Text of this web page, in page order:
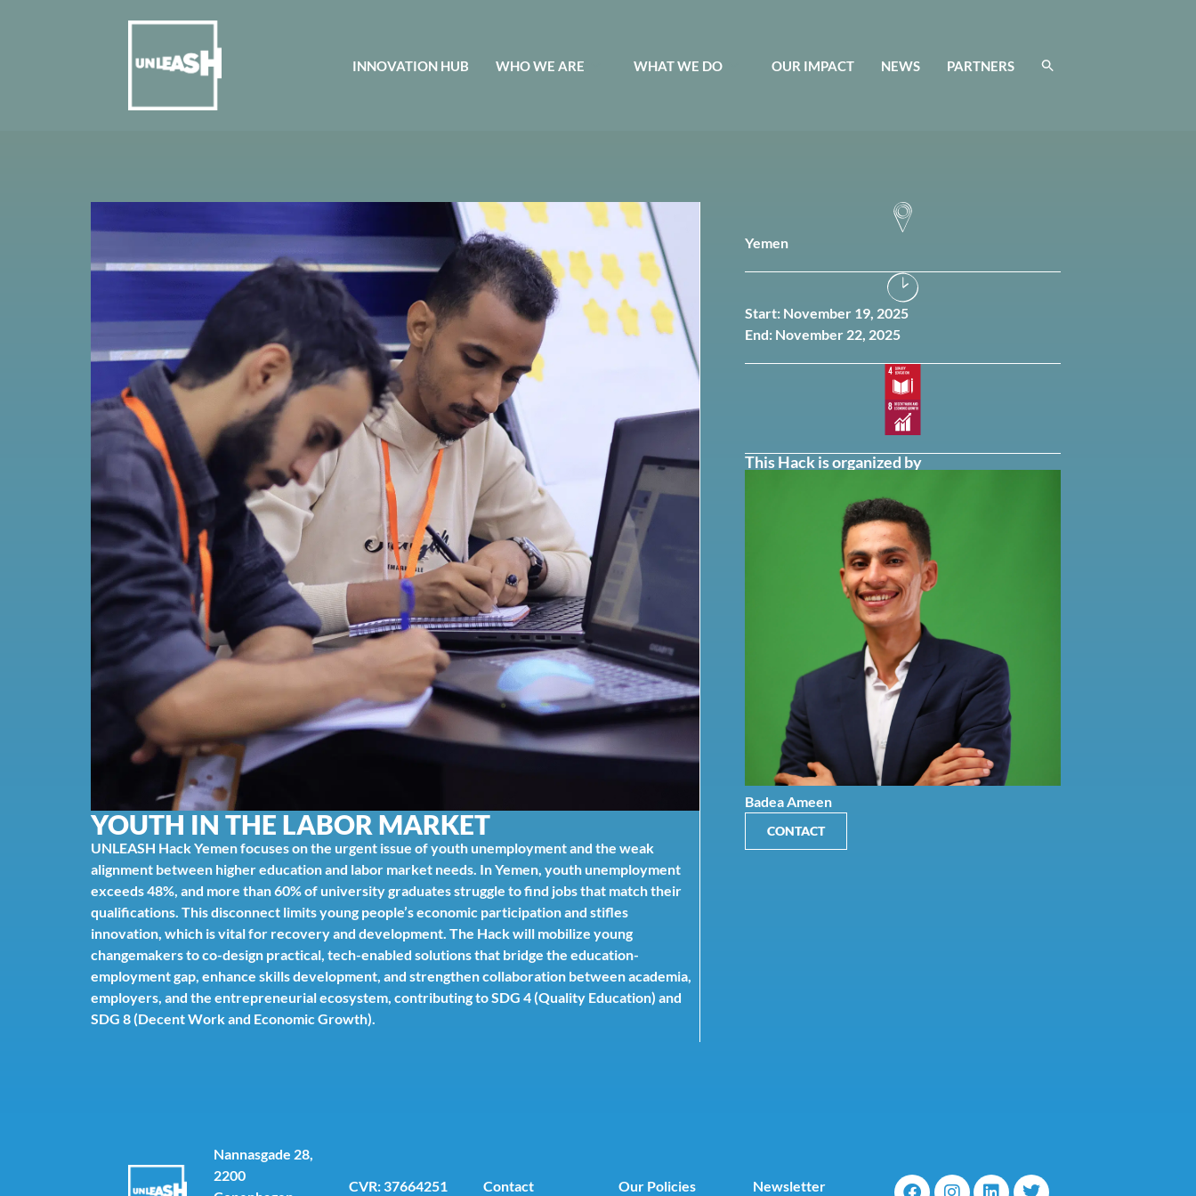
INNOVATION HUB WHO WE ARE WHAT WE DO OUR IMPACT NEWS PARTNERS
YOUTH IN THE LABOR MARKET
UNLEASH Hack Yemen focuses on the urgent issue of youth unemployment and the weak
alignment between higher education and labor market needs. In Yemen, youth unemployment
exceeds 48%, and more than 60% of university graduates struggle to find jobs that match their
qualifications. This disconnect limits young people’s economic participation and stifles
innovation, which is vital for recovery and development. The Hack will mobilize young
changemakers to co-design practical, tech-enabled solutions that bridge the education-
employment gap, enhance skills development, and strengthen collaboration between academia,
employers, and the entrepreneurial ecosystem, contributing to SDG 4 (Quality Education) and
SDG 8 (Decent Work and Economic Growth).
Yemen
Start: November 19, 2025
End: November 22, 2025
This Hack is organized by
Badea Ameen
CONTACT
Nannasgade 28,
2200
CVR: 37664251 Contact Our Policies Newsletter